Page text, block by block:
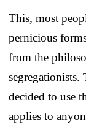
This, most
pernicious
from the
segregationists.
decided to use
applies to